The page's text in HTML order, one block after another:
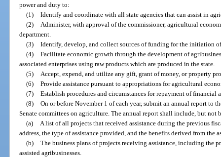
power and duty to:
(1) Identify and coordinate with all state agencies that can assist in
(2)
Administer, with approval of the commissioner, agricultural
department.
(3) Identify, develop, and collect sources of funding for the initiation
(4) Facilitate economic growth through the development of
associated enterprises using raw products which are produced in the state.
(5)
Accept, expend, and utilize any gift, grant of money, or property
(6) Provide assistance pursuant to appropriations for agricultural
(7) Establish procedures and circumstances for repayment of financial
(8) On or before November 1 of each year, submit an annual report to
Senate committees on agriculture. The annual report shall include, but not
(a)
A list of all projects that received assistance during the previous
address, the type of assistance provided, and the benefits derived from the
(b) The business plans of projects receiving assistance, including the
assisted agribusinesses.